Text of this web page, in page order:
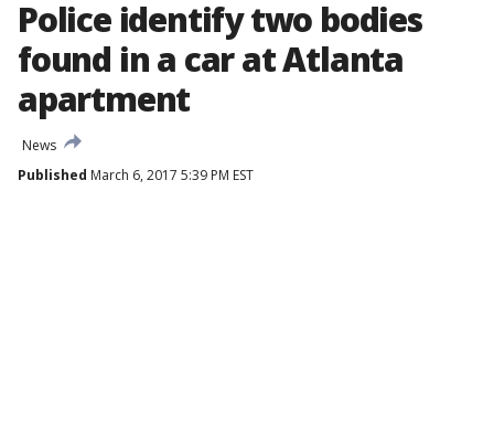
Police identify two bodies
found in a car at Atlanta
apartment
News
Published March 6, 2017 5:39 PM EST